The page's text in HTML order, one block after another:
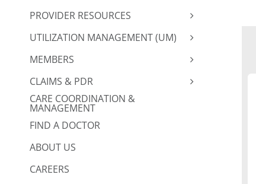
PROVIDER RESOURCES
UTILIZATION MANAGEMENT (UM)
MEMBERS
CLAIMS & PDR
CARE COORDINATION &
MANAGEMENT
FIND A DOCTOR
ABOUT US
CAREERS